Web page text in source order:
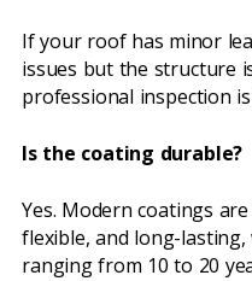
If your roof has minor
issues but the structure
professional inspection
Is the coating durable?
Yes. Modern coatings
flexible, and long-
ranging from 10 to 20